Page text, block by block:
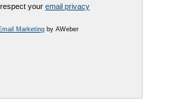
your email privacy
Marketingby AWeber